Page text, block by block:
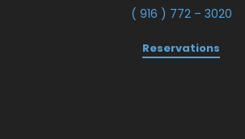
( 916 ) 772 – 3020
Reservations